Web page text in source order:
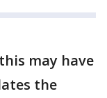
may have
the